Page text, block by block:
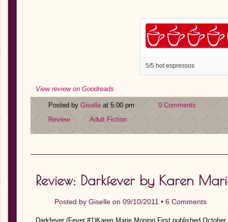
5/5 hot espressos
View review on Goodreads
Posted by Giselle at 5:00 pm
0 Comments
Review
Adult Fiction
Review: Darkfever by Karen
Posted by Giselle on 09/10/2011 • 6 Comments
Darkfever (Fever #1)Karen Marie Moning First published